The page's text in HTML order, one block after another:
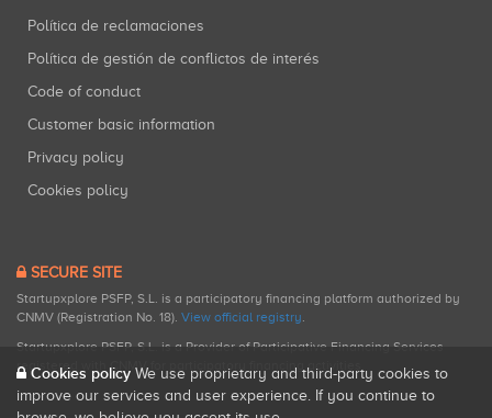
Política de reclamaciones
Política de gestión de conflictos de interés
Code of conduct
Customer basic information
Privacy policy
Cookies policy
SECURE SITE
Startupxplore PSFP, S.L. is a participatory financing platform authorized by
CNMV (Registration No. 18). View official registry.
Startupxplore PSFP, S.L. is a Provider of Participative Financing Services
registered with CNMV for participatory financing activities.
Cookies policy We use proprietary and third-party cookies to
improve our services and user experience. If you continue to